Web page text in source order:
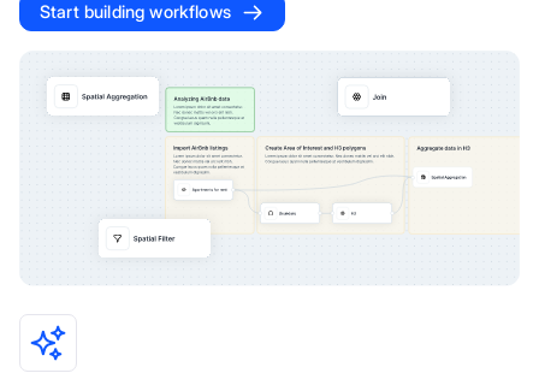
Start building workflows